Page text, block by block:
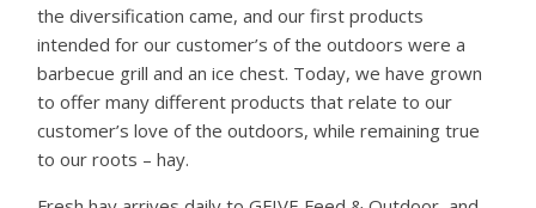
the diversification came, and our first products
intended for our customer’s of the outdoors were a
barbecue grill and an ice chest. Today, we have grown
to offer many different products that relate to our
customer’s love of the outdoors, while remaining true
to our roots – hay.